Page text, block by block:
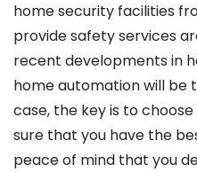
home security facilities
provide safety services
recent developments in
home automation will be
case, the key is to
sure that you have the
peace of mind that you